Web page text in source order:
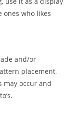
ones who likes
and/or
placement,
may occur and